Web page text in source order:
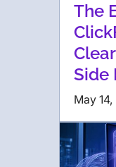
The
Side
May